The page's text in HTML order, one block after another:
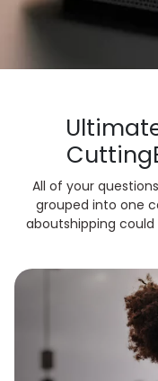
Cutting
All of your
grouped into one
aboutshipping